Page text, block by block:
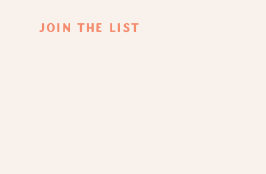
Join The List